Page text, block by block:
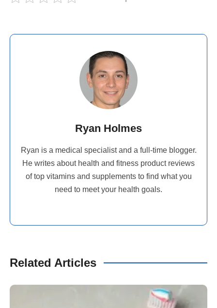
Ryan Holmes
Ryan is a medical specialist and a full-time blogger.
He writes about health and fitness product reviews
of top vitamins and supplements to find what you
need to meet your health goals.
Related Articles